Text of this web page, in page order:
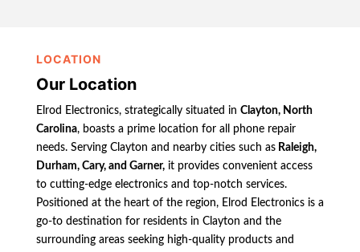
LOCATION
Our Location
Elrod Electronics, strategically situated in Clayton, North
Carolina, boasts a prime location for all phone repair
needs. Serving Clayton and nearby cities such asRaleigh,
Durham, Cary, and Garner,it provides convenient access
to cutting-edge electronics and top-notch services.
Positioned at the heart of the region, Elrod Electronics is a
go-to destination for residents in Clayton and the
surrounding areas seeking high-quality products and